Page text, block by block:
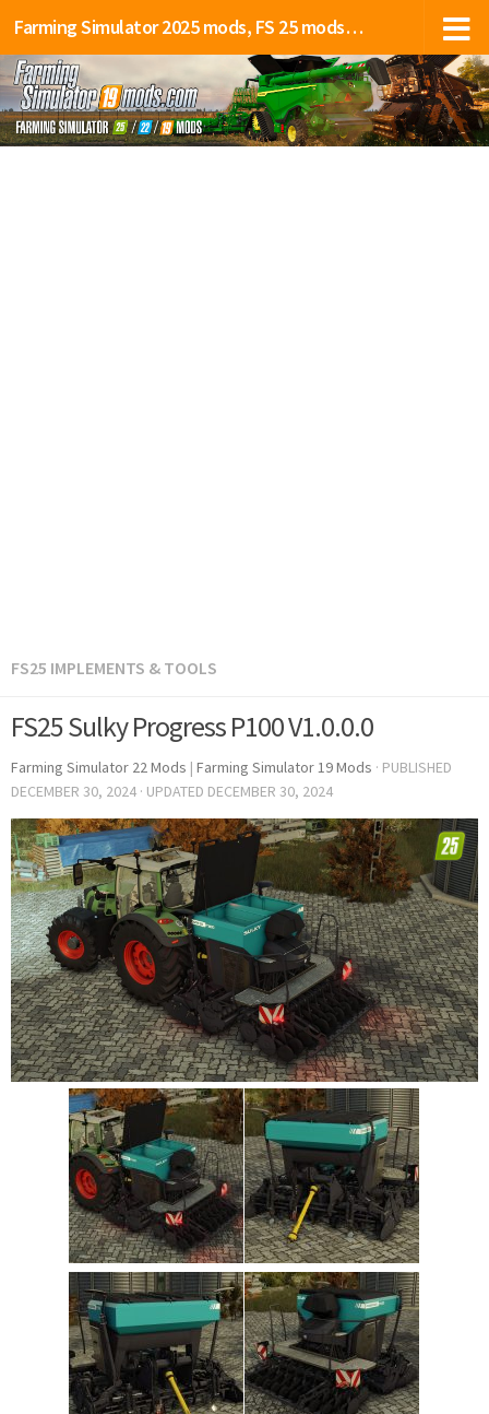
Farming Simulator 2025 mods, FS 25 mods, LS 25 mods
FS25 IMPLEMENTS & TOOLS
FS25 Sulky Progress P100 V1.0.0.0
Farming Simulator 22 Mods | Farming Simulator 19 Mods · PUBLISHED
DECEMBER 30, 2024 · UPDATED DECEMBER 30, 2024